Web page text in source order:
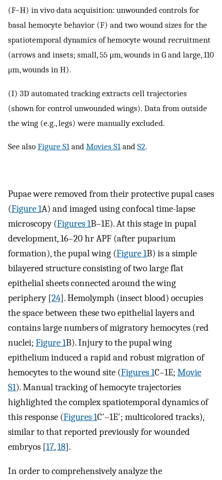
(F–H) in vivo data acquisition: unwounded controls for
basal hemocyte behavior (F) and two wound sizes for the
spatiotemporal dynamics of hemocyte wound recruitment
(arrows and insets; small, 55 μm, wounds in G and large, 110
μm, wounds in H).
(I) 3D automated tracking extracts cell trajectories
(shown for control unwounded wings). Data from outside
the wing (e.g., legs) were manually excluded.
See also Figure S1and Movies S1and S2.
Pupae were removed from their protective pupal cases
(Figure 1A) and imaged using confocal time-lapse
microscopy (Figures 1B–1E). At this stage in pupal
development, 16–20 hr APF (after puparium
formation), the pupal wing (Figure 1B) is a simple
bilayered structure consisting of two large flat
epithelial sheets connected around the wing
periphery [24]. Hemolymph (insect blood) occupies
the space between these two epithelial layers and
contains large numbers of migratory hemocytes (red
nuclei; Figure 1B). Injury to the pupal wing
epithelium induced a rapid and robust migration of
hemocytes to the wound site (Figures 1C–1E; Movie
S1). Manual tracking of hemocyte trajectories
highlighted the complex spatiotemporal dynamics of
this response (Figures 1C′–1E′; multicolored tracks),
similar to that reported previously for wounded
embryos [17,18].
In order to comprehensively analyze the